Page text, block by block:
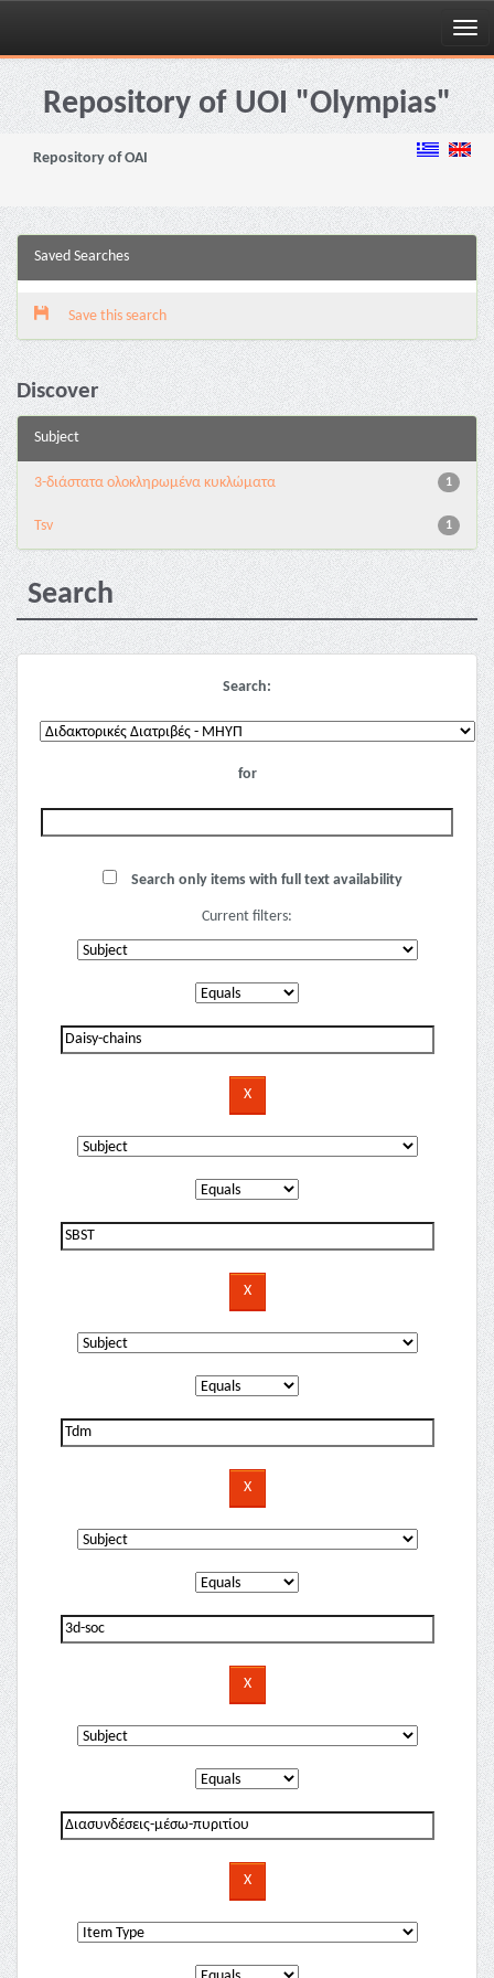
Skip
navigationRepository of UOI "Olympias"
Repository of OAI
Saved Searches
Save this search
Discover
Subject
1
3-διάστατα ολοκληρωμένα κυκλώματα
1
Tsv
Search
Search:
for
Search only items with full text availability
Current filters: